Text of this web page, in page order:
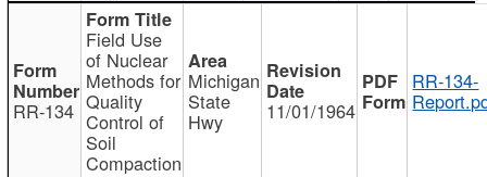
RR-134
Field Use
of Nuclear
Methods for
Quality
Control of
Soil
Compaction
Michigan
State
Hwy 11/01/1964
RR-134-